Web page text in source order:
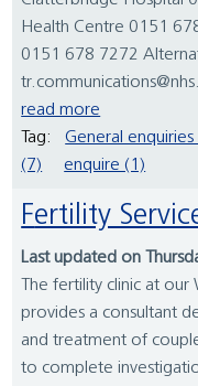
Health Centre 0151
0151 678 7272
read more
Tag:
General enquiries
(7)
enquire (1)
Fertility
Last updated on
The fertility clinic at our
provides a consultant
and treatment of
to complete